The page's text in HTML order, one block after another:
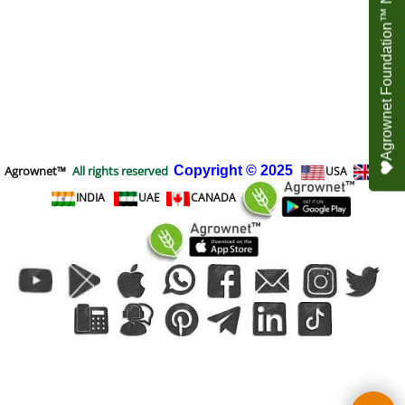
Agrownet™ All rights reserved Copyright © 2025 USA
UK
INDIA
UAE CANADA